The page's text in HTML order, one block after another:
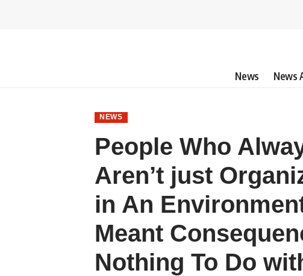
News News
NEWS
People Who
Aren’t just
in An
Meant
Nothing To Do